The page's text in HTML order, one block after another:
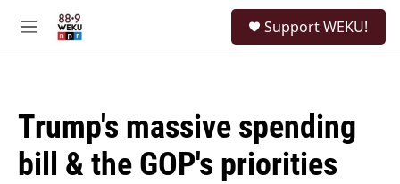
M
Support WEKU!
Trump's massive spending
bill & the GOP's priorities